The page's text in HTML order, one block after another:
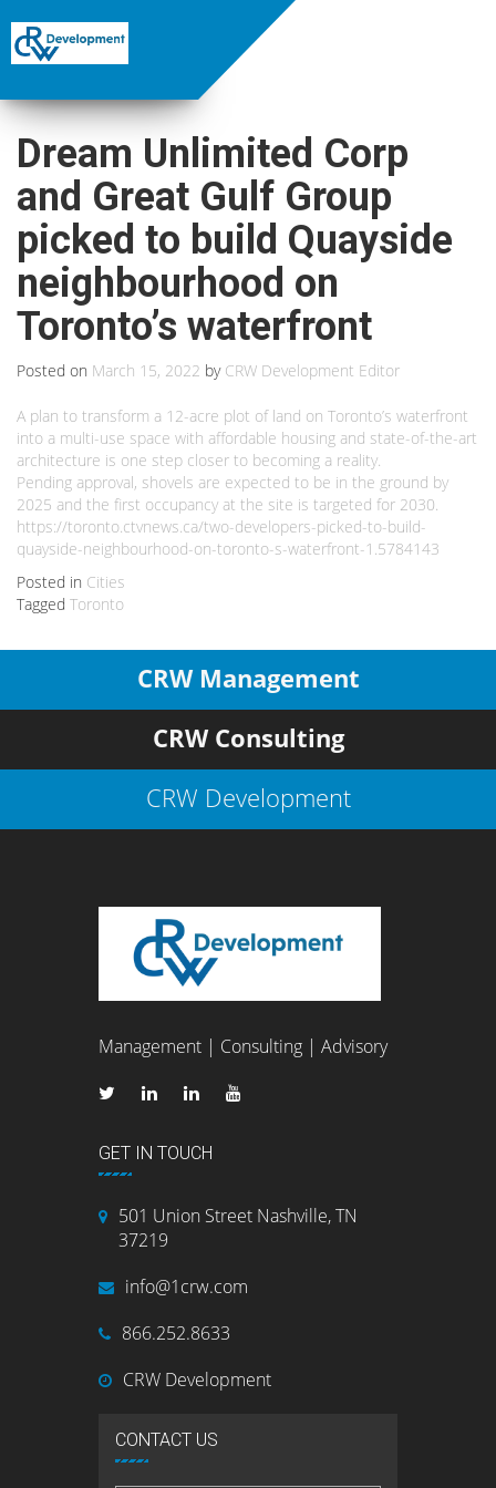
Dream Unlimited Corp
and Great Gulf Group
picked to build Quayside
neighbourhood on
Toronto’s waterfront
Posted on March 15, 2022 by CRW Development Editor
A plan to transform a 12-acre plot of land on Toronto’s waterfront
into a multi-use space with affordable housing and state-of-the-art
architecture is one step closer to becoming a reality.
Pending approval, shovels are expected to be in the ground by
2025 and the first occupancy at the site is targeted for 2030.
https://toronto.ctvnews.ca/two-developers-picked-to-build-
quayside-neighbourhood-on-toronto-s-waterfront-1.5784143
Posted in Cities
Tagged Toronto
CRW Management
CRW Consulting
CRW Development
Management | Consulting | Advisory
GET IN TOUCH
501 Union Street Nashville, TN
37219
info@1crw.com
866.252.8633
CRW Development
CONTACT US